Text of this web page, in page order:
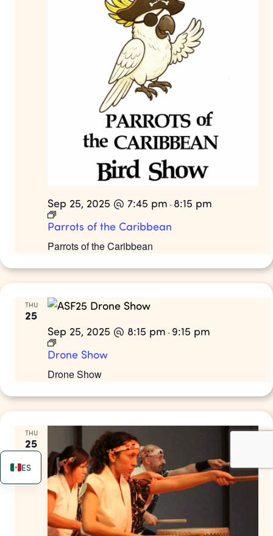
Parrots of the Caribbean
Sep 25, 2025 @ 7:45 pm - 8:15 pm
Parrots of the Caribbean
THU
25
Drone Show
Sep 25, 2025 @ 8:15 pm - 9:15 pm
Drone Show
THU
25
ES